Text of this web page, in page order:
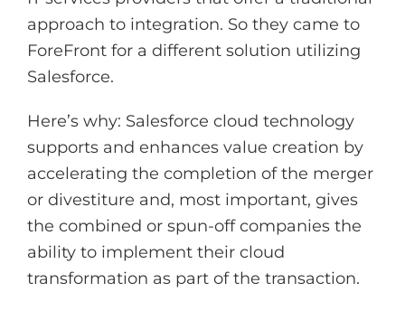
approach to integration. So they came to
ForeFront for a different solution utilizing
Salesforce.
Here’s why: Salesforce cloud technology
supports and enhances value creation by
accelerating the completion of the merger
or divestiture and, most important, gives
the combined or spun-off companies the
ability to implement their cloud
transformation as part of the transaction.